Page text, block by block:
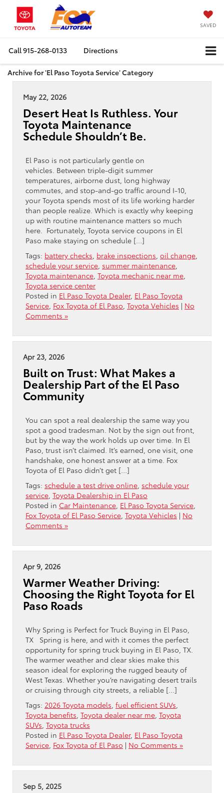
SAVED
Call915-268-0133 Directions
Archive for 'El Paso Toyota Service' Category
May 22, 2026
Desert Heat Is Ruthless. Your
Toyota Maintenance
Schedule Shouldn’t Be.
El Paso is not particularly gentle on
vehicles. Between triple-digit summer
temperatures, airborne dust, long highway
commutes, and stop-and-go traffic around I-10,
your Toyota spends most of its life working harder
than people realize. Which is exactly why keeping
up with routine maintenance matters so much
here. Fortunately, Toyota service coupons in El
Paso make staying on schedule […]
Tags: battery checks brake inspections oil change
schedule your service summer maintenance
Toyota maintenance Toyota mechanic near me
Toyota service center
Posted in El Paso Toyota Dealer, El Paso Toyota
Service Fox Toyota of El Paso Toyota Vehicles | No
Comments »
Apr 23, 2026
Built on Trust: What Makes a
Dealership Part of the El Paso
Community
You can spot a real dealership the same way you
spot a good tradesman. Not by the sign out front,
but by the way the work holds up over time. In El
Paso, trust isn’t claimed. It’s earned, one visit, one
handshake, one honest answer at a time. Fox
Toyota of El Paso didn’t get […]
Tags: schedule a test drive online schedule your
service Toyota Dealership in El Paso
Posted in Car Maintenance El Paso Toyota Service
Fox Toyota of El Paso Service Toyota Vehicles | No
Comments »
Apr 9, 2026
Warmer Weather Driving:
Choosing the Right Toyota for El
Paso Roads
Why Spring is Perfect for Truck Buying in El Paso,
TX Spring is here, and with it comes the perfect
opportunity for spring truck buying in El Paso, TX.
The warmer weather and clear skies make this
season ideal for exploring the rugged beauty of
West Texas. Whether you’re navigating desert trails
or cruising through city streets, a reliable […]
Tags: 2026 Toyota models fuel efficient SUVs
Toyota benefits Toyota dealer near me Toyota
SUVs Toyota trucks
Posted in El Paso Toyota Dealer, El Paso Toyota
Service Fox Toyota of El Paso | No Comments »
Sep 5, 2025